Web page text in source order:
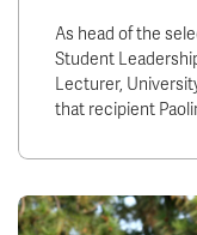
As head of the
Student
Lecturer,
that recipient